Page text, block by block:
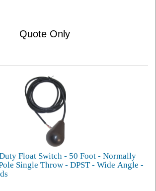
Quote Only
Float Switch - 50 Foot - Normally
Single Throw - DPST - Wide Angle -